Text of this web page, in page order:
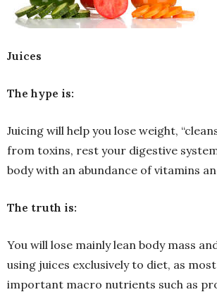
Juices
The hype is:
Juicing will help you lose weight,
from toxins, rest your digestive
body with an abundance of vitamins
The truth is:
You will lose mainly lean body mass
using juices exclusively to diet, as
important macro nutrients such as